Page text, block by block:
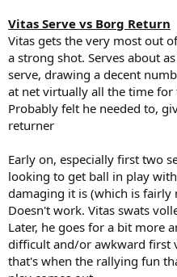
Vitas Serve vs Borg Return
Vitas gets the very most out
a strong shot. Serves about
serve, drawing a decent
at net virtually all the time
Probably felt he needed to,
returner
Early on, especially first two
looking to get ball in play
damaging it is (which is
Doesn't work. Vitas swats
Later, he goes for a bit more
difficult and/or awkward first
that's when the rallying fun